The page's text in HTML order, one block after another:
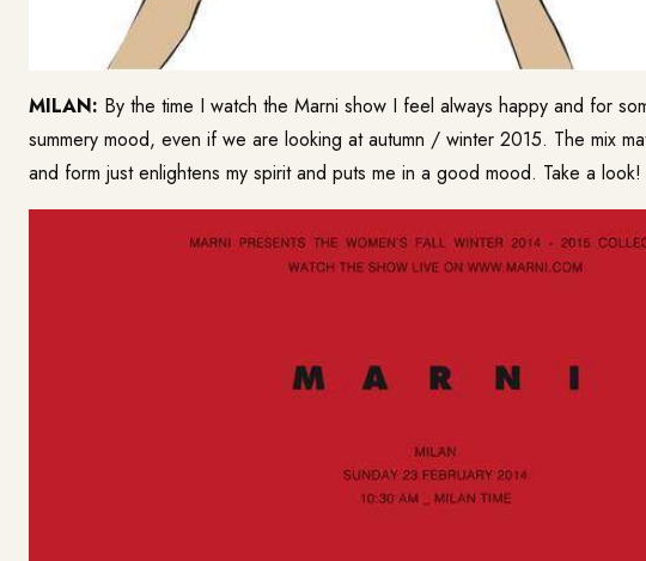
MILAN: By the time I watch the Marni show I feel always happy and for
summery mood, even if we are looking at autumn / winter 2015. The mix
and form just enlightens my spirit and puts me in a good mood. Take a look!